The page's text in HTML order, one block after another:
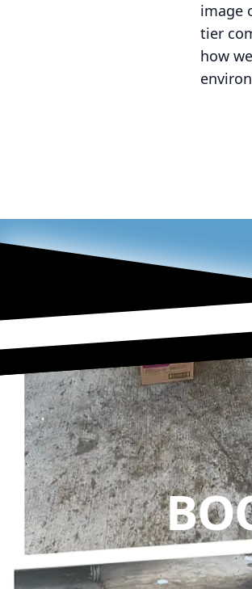
image
tier
how